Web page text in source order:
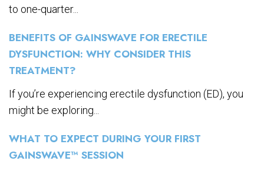
to one-quarter...
BENEFITS OF GAINSWAVE FOR ERECTILE
DYSFUNCTION: WHY CONSIDER THIS
TREATMENT?
If you’re experiencing erectile dysfunction (ED), you
might be exploring...
WHAT TO EXPECT DURING YOUR FIRST
GAINSWAVE™ SESSION